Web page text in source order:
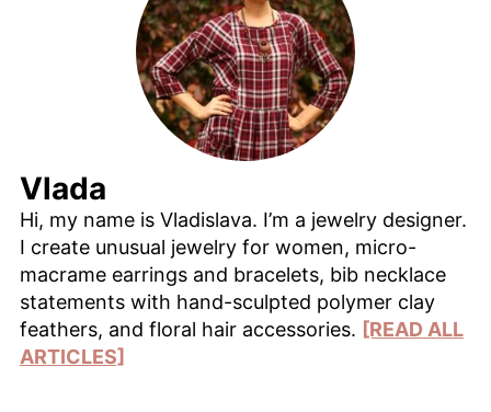
Vlada
Hi, my name is Vladislava. I’m a jewelry designer.
I create unusual jewelry for women, micro-
macrame earrings and bracelets, bib necklace
statements with hand-sculpted polymer clay
feathers, and floral hair accessories. [READ ALL
ARTICLES]